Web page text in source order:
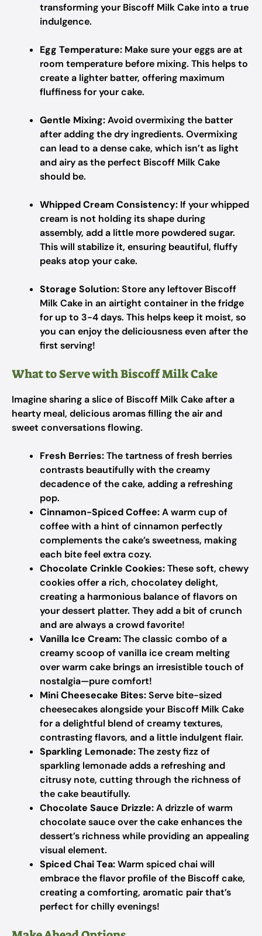
transforming your Biscoff Milk Cake into a true
indulgence.
Egg Temperature: Make sure your eggs are at
room temperature before mixing. This helps to
create a lighter batter, offering maximum
fluffiness for your cake.
Gentle Mixing:Avoid overmixing the batter
after adding the dry ingredients. Overmixing
can lead to a dense cake, which isn’t as light
and airy as the perfect Biscoff Milk Cake
should be.
Whipped Cream Consistency: If your whipped
cream is not holding its shape during
assembly, add a little more powdered sugar.
This will stabilize it, ensuring beautiful, fluffy
peaks atop your cake.
Storage Solution:Store any leftover Biscoff
Milk Cake in an airtight container in the fridge
for up to 3-4 days. This helps keep it moist, so
you can enjoy the deliciousness even after the
first serving!
What to Serve with Biscoff Milk Cake
Imagine sharing a slice of Biscoff Milk Cake after a
hearty meal, delicious aromas filling the air and
sweet conversations flowing.
Fresh Berries:The tartness of fresh berries
contrasts beautifully with the creamy
decadence of the cake, adding a refreshing
pop.
Cinnamon-Spiced Coffee:A warm cup of
coffee with a hint of cinnamon perfectly
complements the cake’s sweetness, making
each bite feel extra cozy.
Chocolate Crinkle Cookies:These soft, chewy
cookies offer a rich, chocolatey delight,
creating a harmonious balance of flavors on
your dessert platter. They add a bit of crunch
and are always a crowd favorite!
Vanilla Ice Cream:The classic combo of a
creamy scoop of vanilla ice cream melting
over warm cake brings an irresistible touch of
nostalgia—pure comfort!
Mini Cheesecake Bites:Serve bite-sized
cheesecakes alongside your Biscoff Milk Cake
for a delightful blend of creamy textures,
contrasting flavors, and a little indulgent flair.
Sparkling Lemonade:The zesty fizz of
sparkling lemonade adds a refreshing and
citrusy note, cutting through the richness of
the cake beautifully.
Chocolate Sauce Drizzle:A drizzle of warm
chocolate sauce over the cake enhances the
dessert’s richness while providing an appealing
visual element.
Spiced Chai Tea:Warm spiced chai will
embrace the flavor profile of the Biscoff cake,
creating a comforting, aromatic pair that’s
perfect for chilly evenings!